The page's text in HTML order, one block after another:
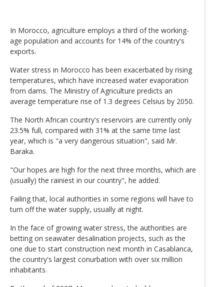
In Morocco, agriculture employs a third of the working-
age population and accounts for 14% of the country's
exports.
Water stress in Morocco has been exacerbated by rising
temperatures, which have increased water evaporation
from dams. The Ministry of Agriculture predicts an
average temperature rise of 1.3 degrees Celsius by 2050.
The North African country's reservoirs are currently only
23.5% full, compared with 31% at the same time last
year, which is "a very dangerous situation", said Mr.
Baraka.
"Our hopes are high for the next three months, which are
(usually) the rainiest in our country", he added.
Failing that, local authorities in some regions will have to
turn off the water supply, usually at night.
In the face of growing water stress, the authorities are
betting on seawater desalination projects, such as the
one due to start construction next month in Casablanca,
the country's largest conurbation with over six million
inhabitants.